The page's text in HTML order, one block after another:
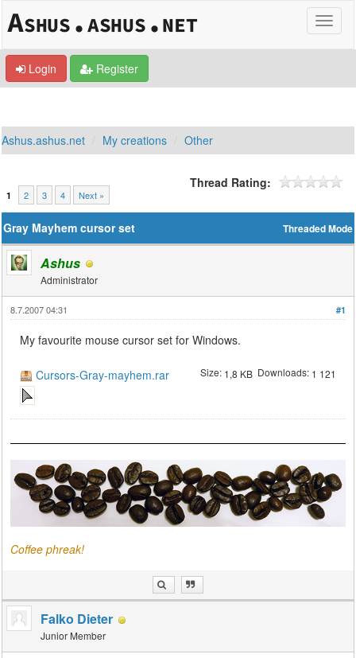
Login Register
Ashus.ashus.net My creations Other
1 2 3 4 Next »
Thread Rating:
Threaded Mode
Gray Mayhem cursor set
Ashus
Administrator
#1
8.7.2007 04:31
My favourite mouse cursor set for Windows.
Cursors-Gray-mayhem.rar Size: 1,8 KBDownloads: 1 121
Coffee phreak!
Falko Dieter
Junior Member